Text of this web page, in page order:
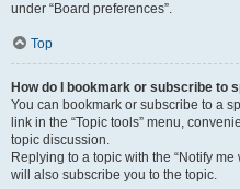
under “Board preferences”.
Top
How do I bookmark or subscribe to
You can bookmark or subscribe to a
link in the “Topic tools” menu,
topic discussion.
Replying to a topic with the “Notify
will also subscribe you to the topic.